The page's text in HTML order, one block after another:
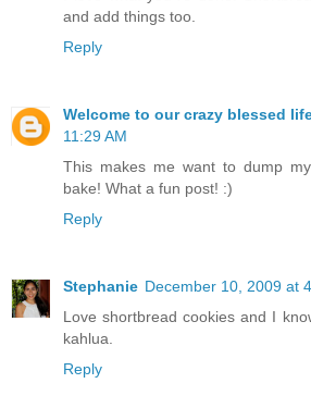
and add things too.
Reply
Welcome to our crazy blessed
11:29 AM
This makes me want to dump
bake! What a fun post! :)
Reply
Stephanie December 10, 2009 at
Love shortbread cookies and I
kahlua.
Reply